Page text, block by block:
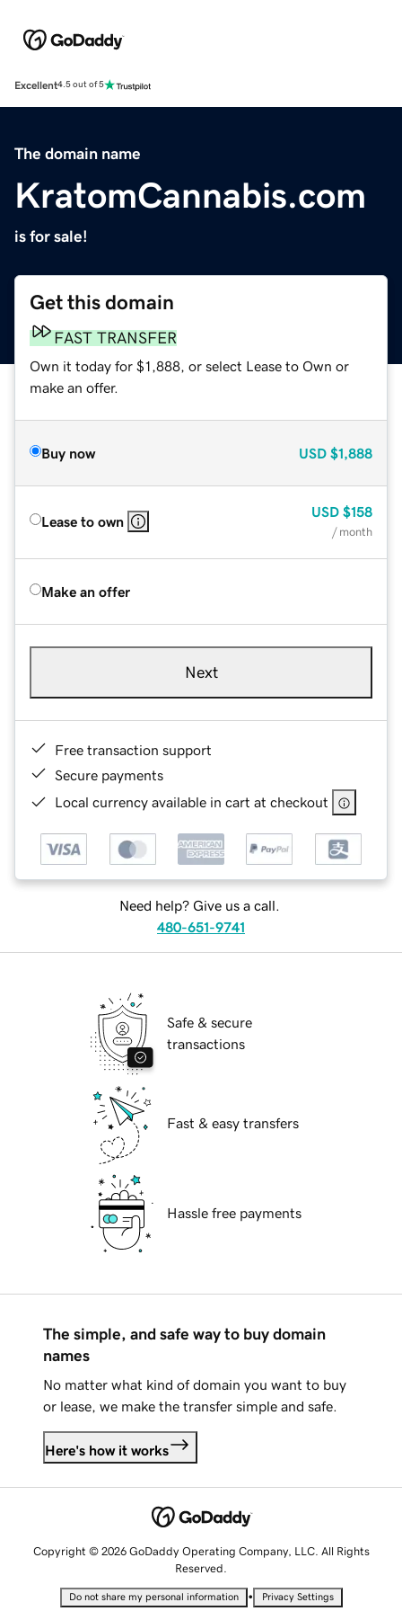
Excellent4.5 out of 5
The domain name
KratomCannabis.com
is for sale!
Get this domain
FAST TRANSFER
Own it today for $1,888, or select Lease to Own or
make an offer.
Buy now USD $1,888
Lease to own
USD $158
/ month
Make an offer
Next
Free transaction support
Secure payments
Local currency available in cart at checkout
Need help? Give us a call.
480-651-9741
Safe & secure
transactions
Fast & easy transfers
Hassle free payments
The simple, and safe way to buy domain
names
No matter what kind of domain you want to buy
or lease, we make the transfer simple and safe.
Here's how it works
Copyright © 2026 GoDaddy Operating Company, LLC. All Rights
Reserved.
Do not share my personal information • Privacy Settings